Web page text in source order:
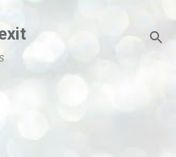
main content